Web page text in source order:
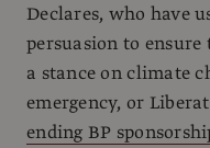
Declares, who have
persuasion to
a stance on climate
emergency, or
ending BP